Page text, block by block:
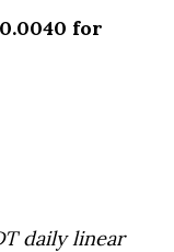
for
daily linear